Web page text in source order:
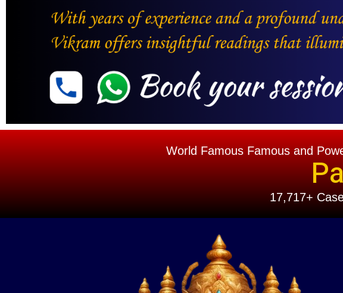
World Famous Famous and
17,717+